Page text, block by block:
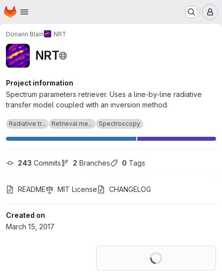
Skip to main content
Homepage
Doriann Blain NRT
NRT
Project information
Spectrum parameters retriever. Uses a line-by-line radiative
transfer model coupled with an inversion method.
Radiative tr... Retrieval me... Spectroscopy
243 Commits 2 Branches 0 Tags
README MIT License CHANGELOG
Created on
March 15, 2017